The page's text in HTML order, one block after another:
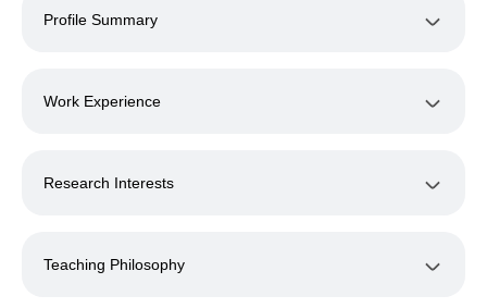
Profile Summary
Work Experience
Research Interests
Teaching Philosophy